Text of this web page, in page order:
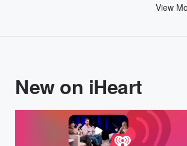
View
New on iHeart